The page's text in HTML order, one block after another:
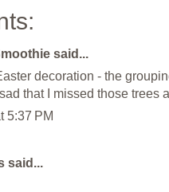
said...
decoration - the
that I missed those trees
5:37 PM
said...